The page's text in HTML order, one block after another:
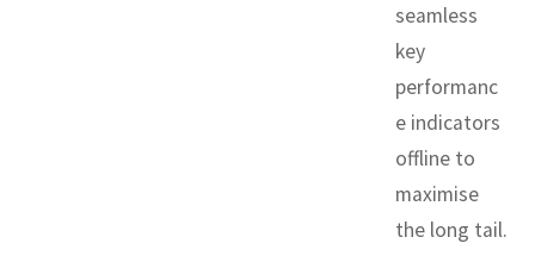
seamless
key
performanc
e indicators
offline to
maximise
the long tail.